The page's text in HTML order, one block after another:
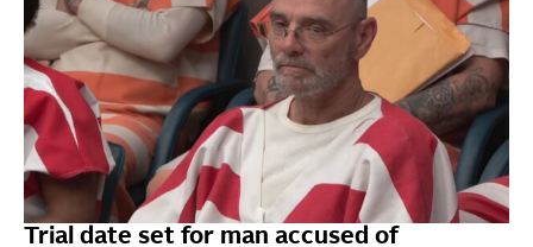
Trial date set for man accused of